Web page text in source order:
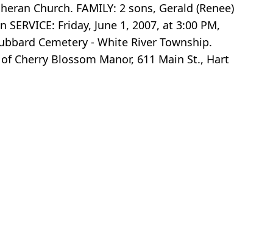
Church. FAMILY: 2 sons, Gerald (Renee)
Friday, June 1, 2007, at 3:00 PM,
Cemetery - White River Township.
Cherry Blossom Manor, 611 Main St., Hart